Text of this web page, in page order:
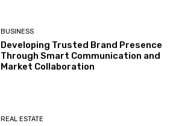
BUSINESS
Developing Trusted Brand Presence
Through Smart Communication and
Market Collaboration
REAL ESTATE